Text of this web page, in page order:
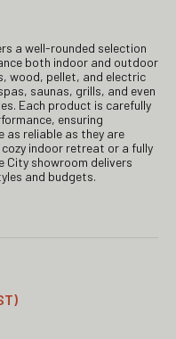
a well-rounded selection
both indoor and outdoor
wood, pellet, and electric
saunas, grills, and even
Each product is carefully
ensuring
as reliable as they are
indoor retreat or a fully
City showroom delivers
and budgets.